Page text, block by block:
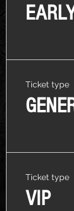
Ticket type
Ticket type
VIP